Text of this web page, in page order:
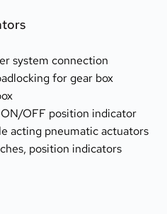
system connection
for gear box
OFF position indicator
acting pneumatic actuators
position indicators